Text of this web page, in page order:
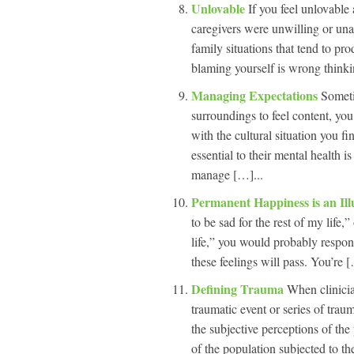
UnlovableIf you feel unlovable
caregivers were unwilling or
family situations that tend to
blaming yourself is wrong
Managing Expectations
surroundings to feel content,
with the cultural situation you
essential to their mental health
manage […]...
Permanent Happiness is an
to be sad for the rest of my
life,” you would probably
these feelings will pass. You’re
Defining TraumaWhen
traumatic event or series of
the subjective perceptions of
of the population subjected to